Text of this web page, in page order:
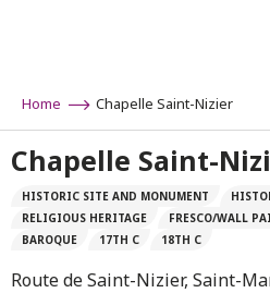
Home Chapelle Saint-Nizier
Chapelle Saint-
HISTORIC SITE AND MONUMENT
RELIGIOUS HERITAGE
FRESCO/WALL
BAROQUE
17TH C 18TH C
Route de Saint-Nizier, Saint-